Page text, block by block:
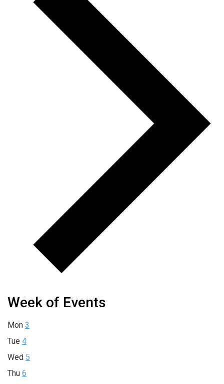
Week of Events
Mon 3
Tue 4
Wed 5
Thu 6